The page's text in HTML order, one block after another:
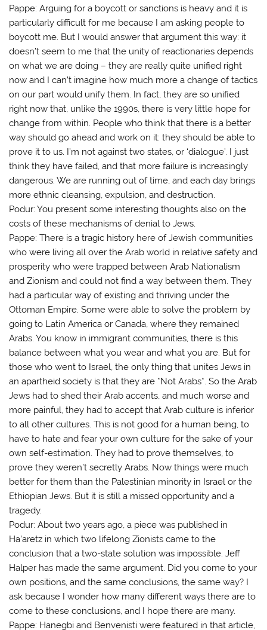
Pappe: Arguing for a boycott or sanctions is heavy and it is
particularly difficult for me because I am asking people to
boycott me. But I would answer that argument this way: it
doesn’t seem to me that the unity of reactionaries depends
on what we are doing – they are really quite unified right
now and I can’t imagine how much more a change of tactics
on our part would unify them. In fact, they are so unified
right now that, unlike the 1990s, there is very little hope for
change from within. People who think that there is a better
way should go ahead and work on it: they should be able to
prove it to us. I’m not against two states, or ‘dialogue’. I just
think they have failed, and that more failure is increasingly
dangerous. We are running out of time, and each day brings
more ethnic cleansing, expulsion, and destruction.
Podur: You present some interesting thoughts also on the
costs of these mechanisms of denial to Jews.
Pappe: There is a tragic history here of Jewish communities
who were living all over the Arab world in relative safety and
prosperity who were trapped between Arab Nationalism
and Zionism and could not find a way between them. They
had a particular way of existing and thriving under the
Ottoman Empire. Some were able to solve the problem by
going to Latin America or Canada, where they remained
Arabs. You know in immigrant communities, there is this
balance between what you wear and what you are. But for
those who went to Israel, the only thing that unites Jews in
an apartheid society is that they are *Not Arabs*. So the Arab
Jews had to shed their Arab accents, and much worse and
more painful, they had to accept that Arab culture is inferior
to all other cultures. This is not good for a human being, to
have to hate and fear your own culture for the sake of your
own self-estimation. They had to prove themselves, to
prove they weren’t secretly Arabs. Now things were much
better for them than the Palestinian minority in Israel or the
Ethiopian Jews. But it is still a missed opportunity and a
tragedy.
Podur: About two years ago, a piece was published in
Ha’aretz in which two lifelong Zionists came to the
conclusion that a two-state solution was impossible. Jeff
Halper has made the same argument. Did you come to your
own positions, and the same conclusions, the same way? I
ask because I wonder how many different ways there are to
come to these conclusions, and I hope there are many.
Pappe: Hanegbi and Benvenisti were featured in that article,